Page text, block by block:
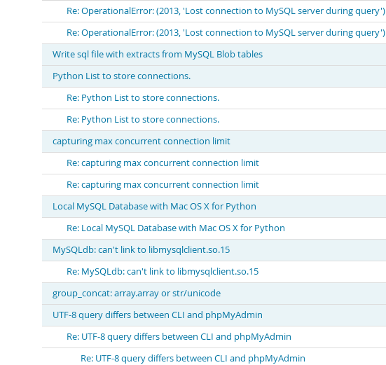
Re: OperationalError: (2013, 'Lost connection to MySQL server during query')
Re: OperationalError: (2013, 'Lost connection to MySQL server during query')
Write sql file with extracts from MySQL Blob tables
Python List to store connections.
Re: Python List to store connections.
Re: Python List to store connections.
capturing max concurrent connection limit
Re: capturing max concurrent connection limit
Re: capturing max concurrent connection limit
Local MySQL Database with Mac OS X for Python
Re: Local MySQL Database with Mac OS X for Python
MySQLdb: can't link to libmysqlclient.so.15
Re: MySQLdb: can't link to libmysqlclient.so.15
group_concat: array.array or str/unicode
UTF-8 query differs between CLI and phpMyAdmin
Re: UTF-8 query differs between CLI and phpMyAdmin
Re: UTF-8 query differs between CLI and phpMyAdmin